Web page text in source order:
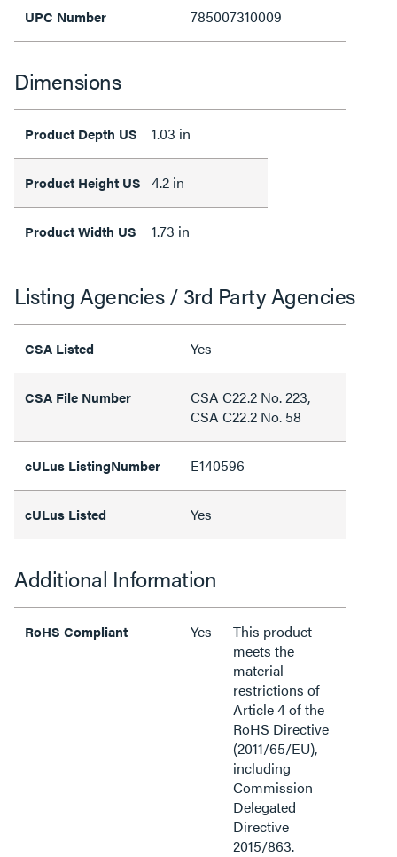
UPC Number 785007310009
Dimensions
Product Depth US 1.03 in
Product Height US 4.2 in
Product Width US 1.73 in
Listing Agencies / 3rd Party Agencies
CSA Listed Yes
CSA File Number
CSA C22.2 No. 223,
CSA C22.2 No. 58
cULus ListingNumber E140596
cULus Listed Yes
Additional Information
RoHS Compliant Yes
This product
meets the
material
restrictions of
Article 4 of the
RoHS Directive
(2011/65/EU),
including
Commission
Delegated
Directive
2015/863.